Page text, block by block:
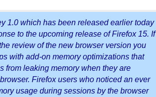
1.0 which has been released earlier today
to the upcoming release of Firefox 15. If
review of the new browser version you
with add-on memory optimizations that
from leaking memory when they are
Firefox users who noticed an ever
usage during sessions by the browser